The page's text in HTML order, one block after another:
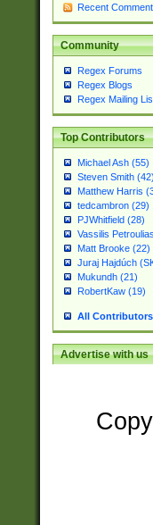
Recent
Community
Regex Forums
Regex Blogs
Regex Mailing
Top Contributors
Michael Ash (55)
Steven Smith (42)
Matthew Harris
tedcambron (29)
PJWhitfield (28)
Vassilis
Matt Brooke (22)
Juraj Hajdúch
Mukundh (21)
RobertKaw (19)
All Contributors
Advertise with us